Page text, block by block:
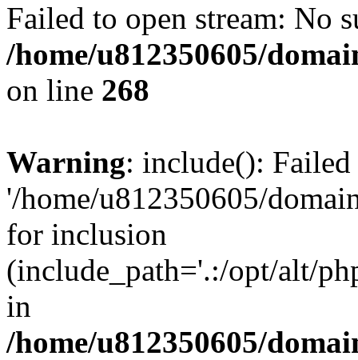
Failed to open stream: No
/home/u812350605/
on line 268
Warning: include():
'/home/u812350605/
for inclusion
(include_path='.:/opt/alt/
in
/home/u812350605/